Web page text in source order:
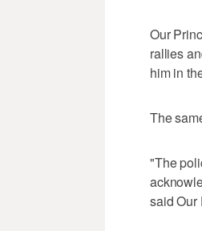
Our
rallies
him in
The
"The
said Our